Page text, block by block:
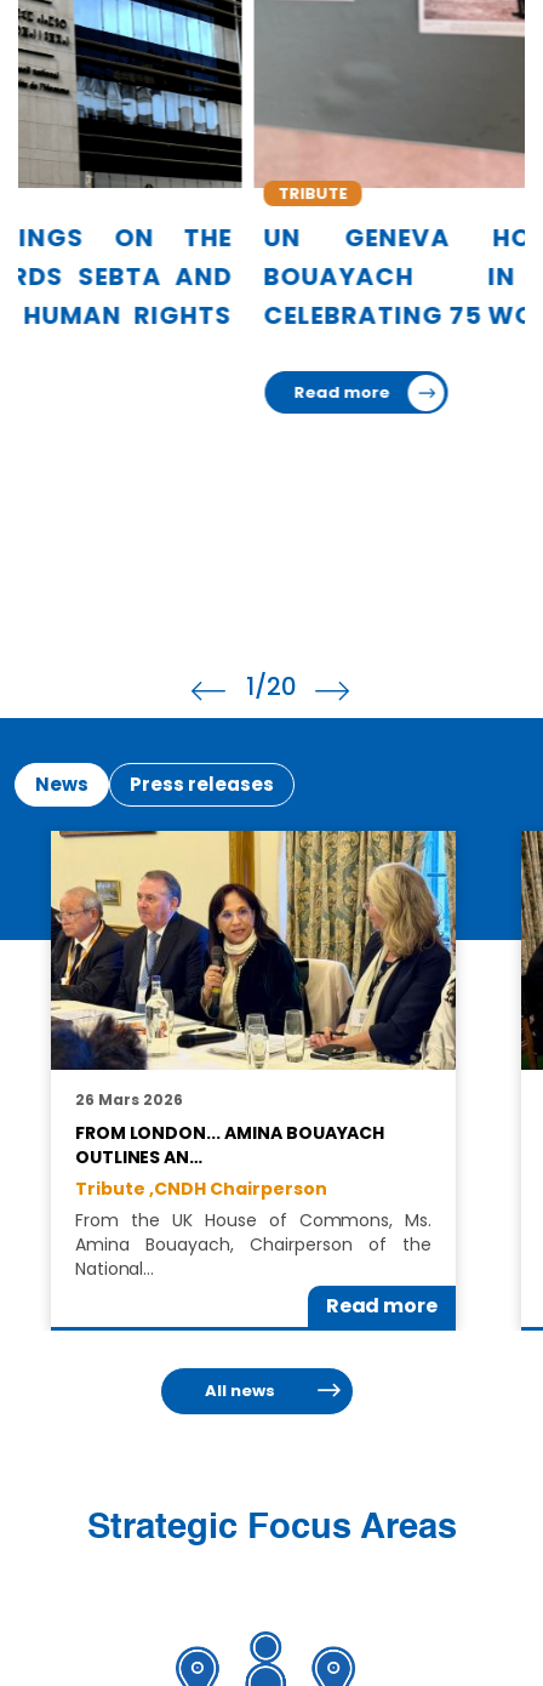
UN GENEVA HONORS AMINA
BOUAYACH IN EXHIBITION
CELEBRATING 75 WOMEN LEADERS
TRIBUTE
1/20
News Press releases
26 Mars 2026
FROM LONDON... AMINA BOUAYACH
OUTLINES AN…
Tribute ,CNDH Chairperson
From the UK House of Commons, Ms.
Amina Bouayach, Chairperson of the
National…
Read more
All news
Strategic Focus Areas